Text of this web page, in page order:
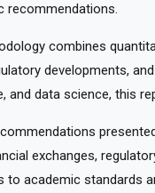
recommendations.
combines
developments,
and data science, this
exchanges,
to academic standards